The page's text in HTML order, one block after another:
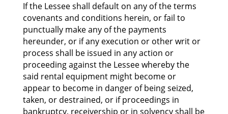
If the Lessee shall default on any of the terms
covenants and conditions herein, or fail to
punctually make any of the payments
hereunder, or if any execution or other writ or
process shall be issued in any action or
proceeding against the Lessee whereby the
said rental equipment might become or
appear to become in danger of being seized,
taken, or destrained, or if proceedings in
bankruptcy, receivership or in solvency shall be